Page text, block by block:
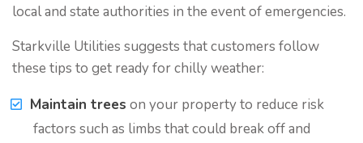
local and state authorities in the event of emergencies.
Starkville Utilities suggests that customers follow
these tips to get ready for chilly weather:
Maintain trees on your property to reduce risk
factors such as limbs that could break off and